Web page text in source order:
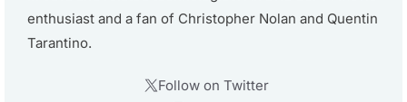
enthusiast and a fan of Christopher Nolan and Quentin
Tarantino.
Follow on Twitter